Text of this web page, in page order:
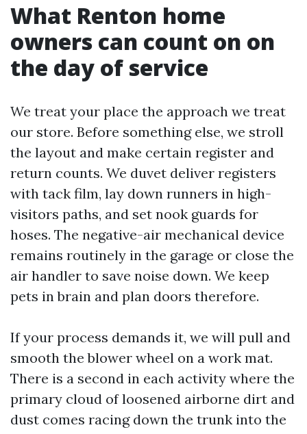
What Renton home
owners can count on on
the day of service
We treat your place the approach we treat
our store. Before something else, we stroll
the layout and make certain register and
return counts. We duvet deliver registers
with tack film, lay down runners in high-
visitors paths, and set nook guards for
hoses. The negative-air mechanical device
remains routinely in the garage or close the
air handler to save noise down. We keep
pets in brain and plan doors therefore.
If your process demands it, we will pull and
smooth the blower wheel on a work mat.
There is a second in each activity where the
primary cloud of loosened airborne dirt and
dust comes racing down the trunk into the